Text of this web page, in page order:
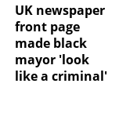
UK newspaper
front page
made black
mayor 'look
like a criminal'